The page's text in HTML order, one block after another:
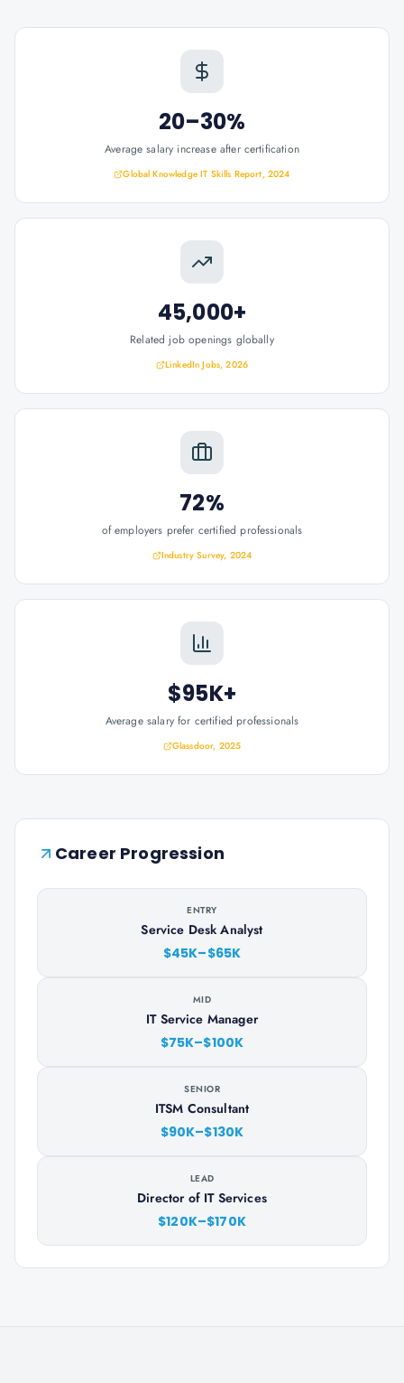
20–30%
Average salary increase after certification
Global Knowledge IT Skills Report, 2024
45,000+
Related job openings globally
LinkedIn Jobs, 2026
72%
of employers prefer certified professionals
Industry Survey, 2024
$95K+
Average salary for certified professionals
Glassdoor, 2025
Career Progression
ENTRY
Service Desk Analyst
$45K–$65K
MID
IT Service Manager
$75K–$100K
SENIOR
ITSM Consultant
$90K–$130K
LEAD
Director of IT Services
$120K–$170K